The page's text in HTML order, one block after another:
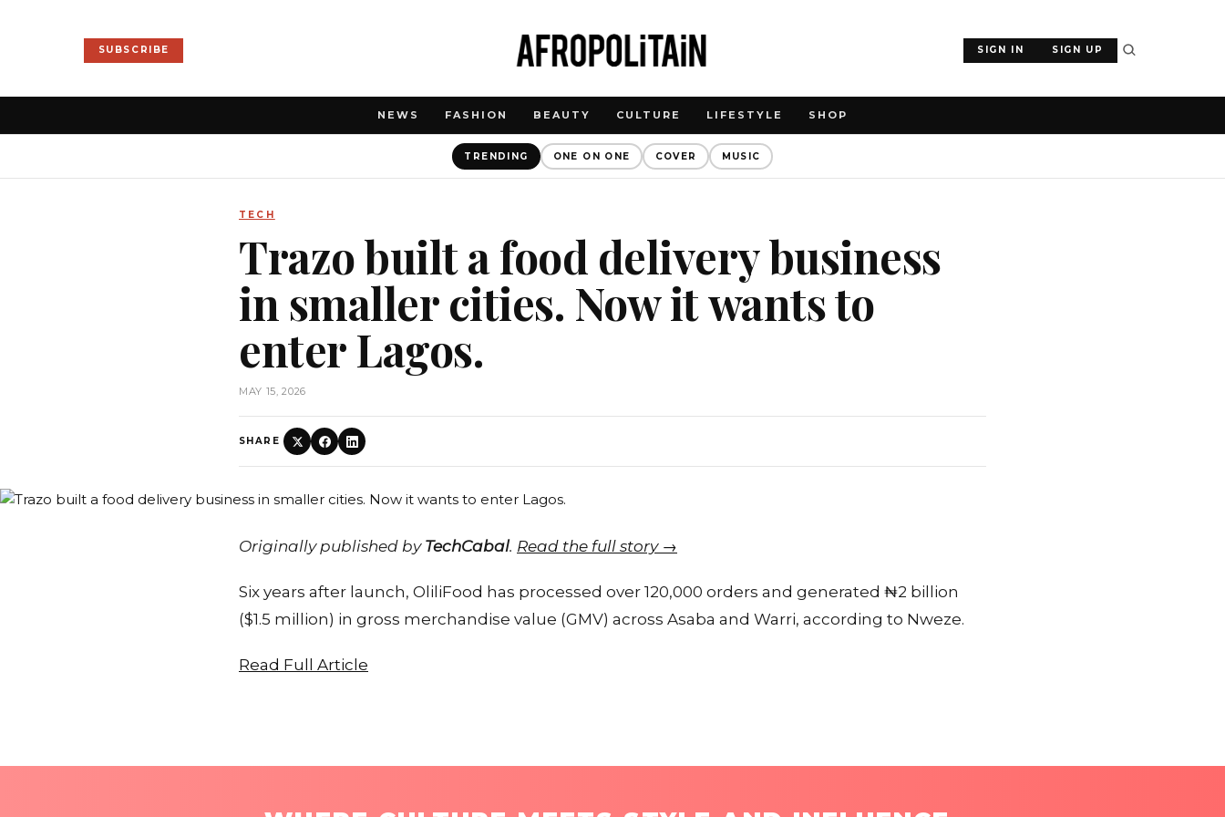
SUBSCRIBE SIGN IN SIGN UP
NEWS FASHION BEAUTY CULTURE LIFESTYLE SHOP
TRENDING ONE ON ONE COVER MUSIC
TECH
Trazo built a food delivery business
in smaller cities. Now it wants to
enter Lagos.
MAY 15, 2026
SHARE
Originally published by TechCabal. Read the full story →
Six years after launch, OliliFood has processed over 120,000 orders and generated ₦2 billion
($1.5 million) in gross merchandise value (GMV) across Asaba and Warri, according to Nweze.
Read Full Article